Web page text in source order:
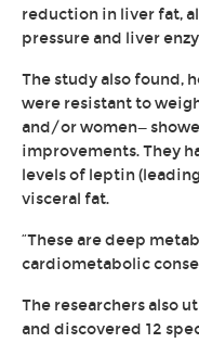
reduction in liver fat,
pressure and liver
The study also found,
were resistant to
and/or
improvements. They
levels of leptin
visceral fat.
“These are deep
cardiometabolic
The researchers also
and discovered 12